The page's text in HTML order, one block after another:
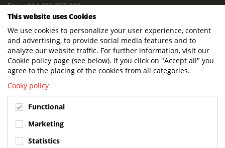
Fax: +44 1422 257 200
E-mail: info@terbergdts.co.uk
POSTAL ADDRESS
Terberg DTS (UK) Ltd
Lowfields Way, Lowfields Business Park
Elland. West Yorkshire. HX5 9DA
Terberg DTS (UK)
Lowfields Way, Lowfields Business Park
United Kingdom
This website uses Cookies
We use cookies to personalize your user experience, content
and advertising, to provide social media features and to
analyze our website traffic. For further information, visit our
Cookie policy page (see below). If you click on "Accept all" you
agree to the placing of the cookies from all categories.
Cooky policy
Functional
Marketing
Statistics